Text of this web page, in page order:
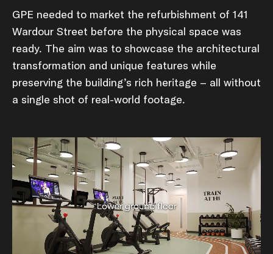
GPE needed to market the refurbishment of 141
Wardour Street before the physical space was
ready. The aim was to showcase the architectural
transformation and unique features while
preserving the building’s rich heritage – all without
a single shot of real-world footage.